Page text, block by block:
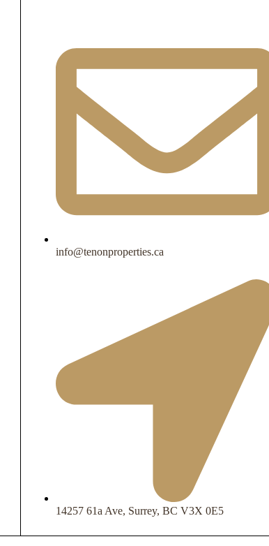
info@tenonproperties.ca
14257 61a Ave, Surrey, BC V3X 0E5